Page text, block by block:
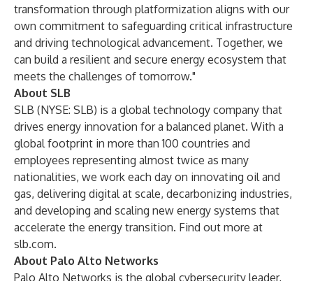
transformation through platformization aligns with our
own commitment to safeguarding critical infrastructure
and driving technological advancement. Together, we
can build a resilient and secure energy ecosystem that
meets the challenges of tomorrow."
About SLB
SLB (NYSE: SLB) is a global technology company that
drives energy innovation for a balanced planet. With a
global footprint in more than 100 countries and
employees representing almost twice as many
nationalities, we work each day on innovating oil and
gas, delivering digital at scale, decarbonizing industries,
and developing and scaling new energy systems that
accelerate the energy transition. Find out more at
slb.com.
About Palo Alto Networks
Palo Alto Networks is the global cybersecurity leader,